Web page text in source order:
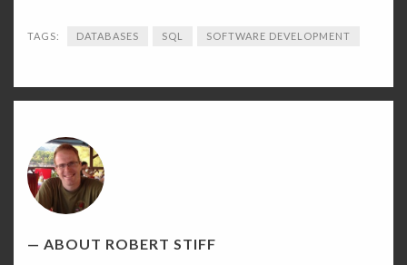
TAGS: DATABASES SQL SOFTWARE DEVELOPMENT
Robert
Stiff's
Picture
ABOUT ROBERT STIFF